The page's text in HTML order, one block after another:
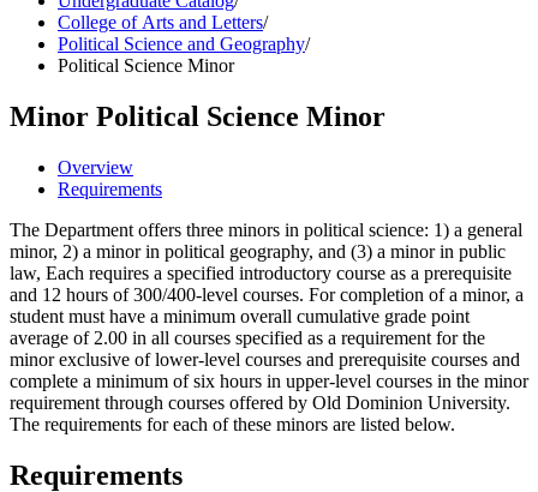
College of Arts and Letters/
Political Science and Geography/
Political Science Minor
Minor Political Science Minor
Overview
Requirements
The Department offers three minors in political science: 1) a general
minor, 2) a minor in political geography, and (3) a minor in public
law, Each requires a specified introductory course as a prerequisite
and 12 hours of 300/400-level courses. For completion of a minor, a
student must have a minimum overall cumulative grade point
average of 2.00 in all courses specified as a requirement for the
minor exclusive of lower-level courses and prerequisite courses and
complete a minimum of six hours in upper-level courses in the minor
requirement through courses offered by Old Dominion University.
The requirements for each of these minors are listed below.
Requirements